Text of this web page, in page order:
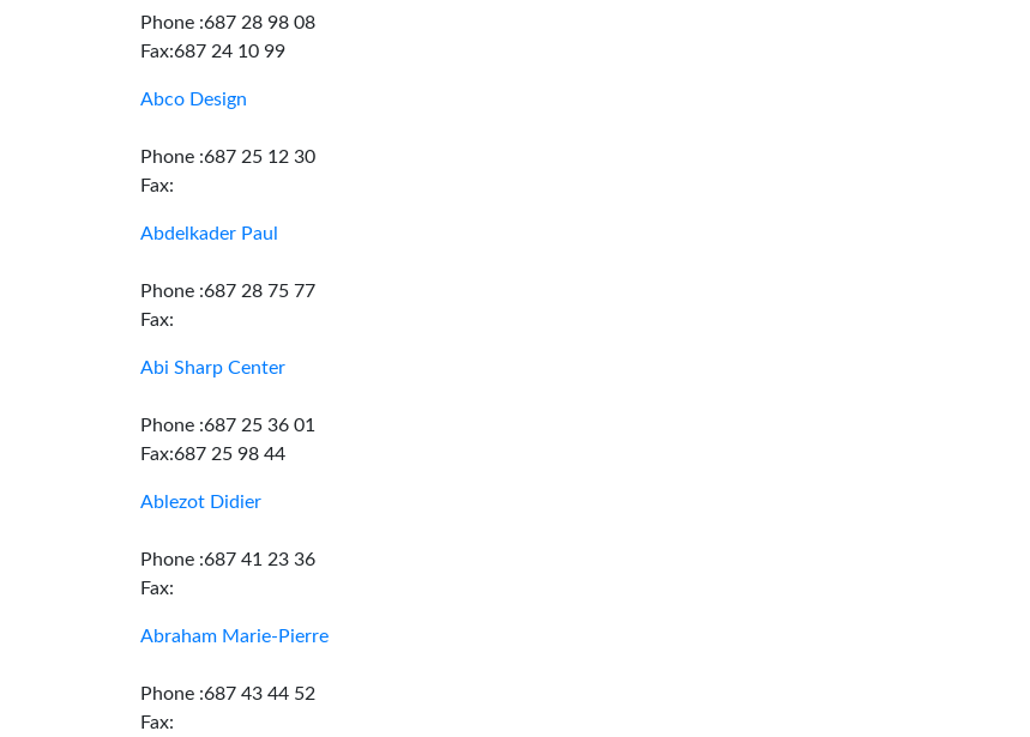
Phone :687 28 98 08
Fax:687 24 10 99
Abco Design
Phone :687 25 12 30
Fax:
Abdelkader Paul
Phone :687 28 75 77
Fax:
Abi Sharp Center
Phone :687 25 36 01
Fax:687 25 98 44
Ablezot Didier
Phone :687 41 23 36
Fax:
Abraham Marie-Pierre
Phone :687 43 44 52
Fax: